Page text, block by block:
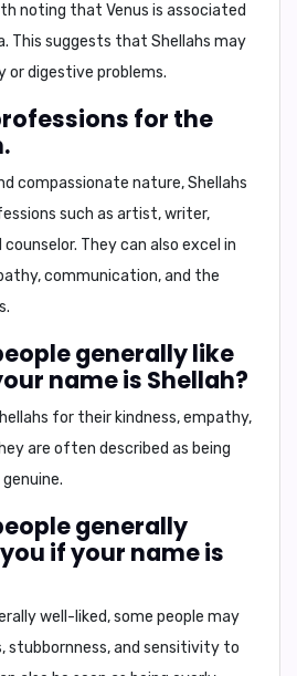
noting that Venus is associated
This suggests that Shellahs may
ordigestive problems.
for the
compassionate nature, Shellahs
such as artist,writer,
counselor. They can also excel in
communication, and the
generally like
name is Shellah?
for their kindness,empathy,
are often described as being
genuine.
generally
if your name is
well-liked, some people may
,stubbornness, and sensitivity to